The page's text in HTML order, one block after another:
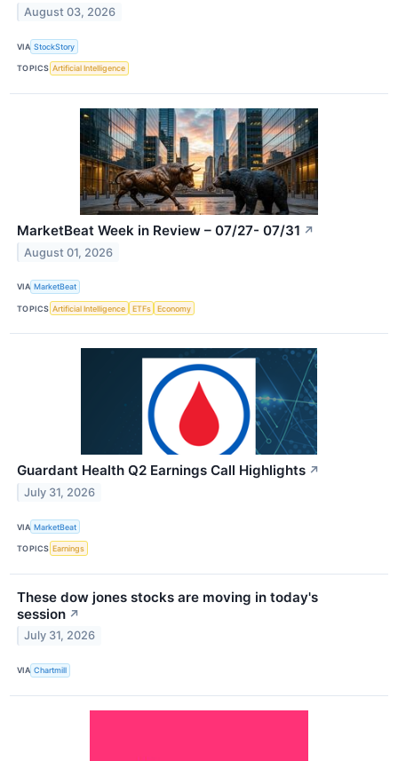
August 03, 2026
VIA StockStory
TOPICS Artificial Intelligence
MarketBeat Week in Review – 07/27- 07/31 ↗
August 01, 2026
VIA MarketBeat
TOPICS Artificial Intelligence ETFs Economy
Guardant Health Q2 Earnings Call Highlights ↗
July 31, 2026
VIA MarketBeat
TOPICS Earnings
These dow jones stocks are moving in today's
session ↗
July 31, 2026
VIA Chartmill